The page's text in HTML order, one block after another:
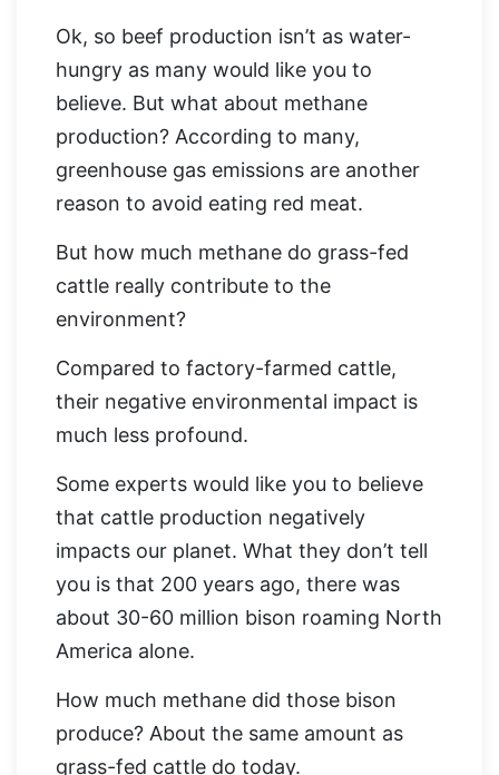
Ok, so beef production isn’t as water-
hungry as many would like you to
believe. But what about methane
production? According to many,
greenhouse gas emissions are another
reason to avoid eating red meat.
But how much methane do grass-fed
cattle really contribute to the
environment?
Compared to factory-farmed cattle,
their negative environmental impact is
much less profound.
Some experts would like you to believe
that cattle production negatively
impacts our planet. What they don’t tell
you is that 200 years ago, there was
about 30-60 million bison roaming North
America alone.
How much methane did those bison
produce? About the same amount as
grass-fed cattle do today.